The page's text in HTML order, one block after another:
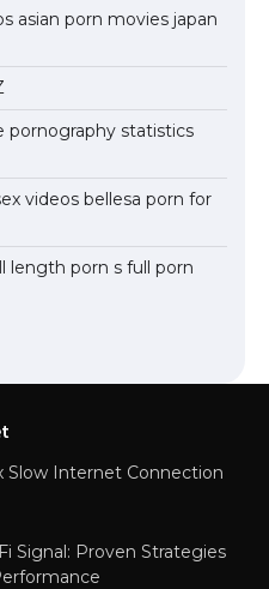
asian porn movies japan
pornography statistics
videos bellesa porn for
length porn s full porn
Slow Internet Connection
Signal: Proven Strategies